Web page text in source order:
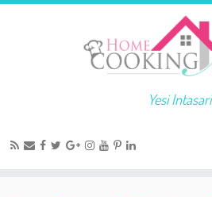
Yesi Intasari